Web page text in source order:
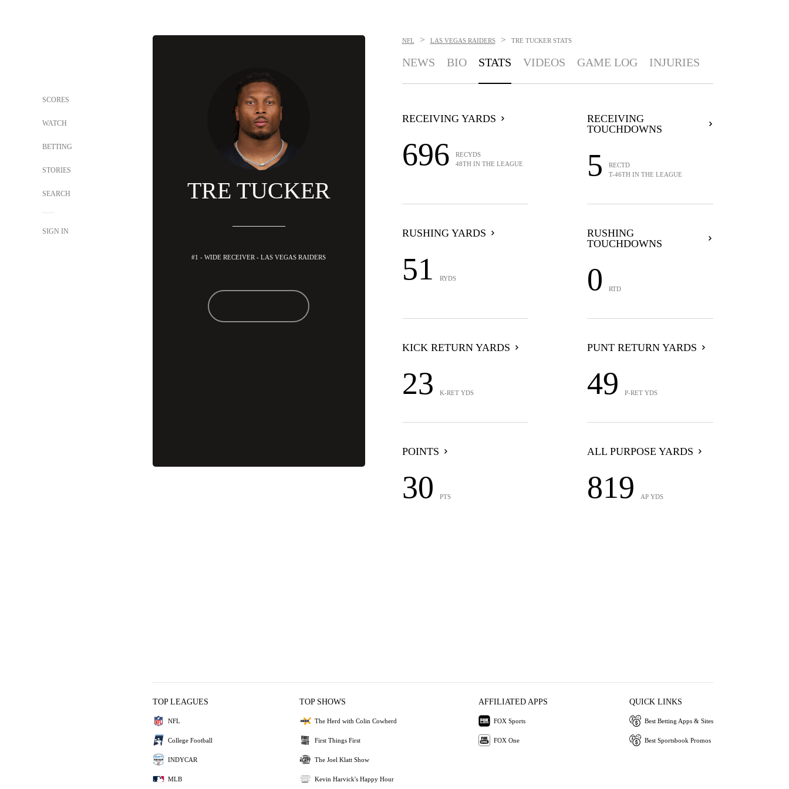
SCORES
WATCH
BETTING
STORIES
SEARCH
SIGN IN
TRE TUCKER
#1 - WIDE RECEIVER - LAS VEGAS RAIDERS
NFL > LAS VEGAS RAIDERS > TRE TUCKER STATS
NEWS BIO STATS VIDEOS GAME LOG INJURIES
RECEIVING YARDS
696
RECYDS
48TH IN THE LEAGUE
RECEIVING
TOUCHDOWNS
5
RECTD
T-46TH IN THE LEAGUE
RUSHING YARDS
51 RYDS
RUSHING
TOUCHDOWNS
0 RTD
KICK RETURN YARDS
23 K-RET YDS
PUNT RETURN YARDS
49 P-RET YDS
POINTS
30 PTS
ALL PURPOSE YARDS
819 AP YDS
TOP LEAGUES
NFL
College Football
INDYCAR
MLB
TOP SHOWS
The Herd with Colin Cowherd
First Things First
The Joel Klatt Show
Kevin Harvick's Happy Hour
AFFILIATED APPS
FOX Sports
FOX One
QUICK LINKS
Best Betting Apps & Sites
Best Sportsbook Promos